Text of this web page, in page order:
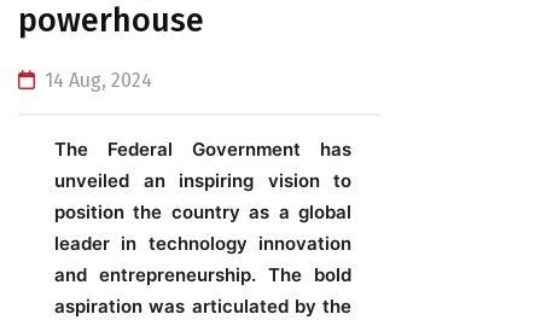
powerhouse
14 Aug, 2024
The Federal Government has
unveiled an inspiring vision to
position the country as a global
leader in technology innovation
and entrepreneurship. The bold
aspiration was articulated by the